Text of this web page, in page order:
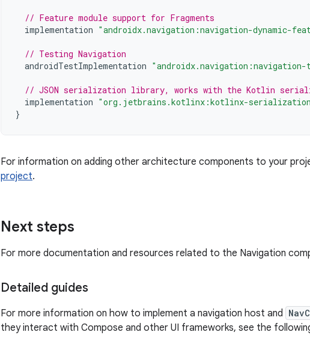
// Feature module support for Fragments
implementation "androidx.navigation:navigation-dynamic-
// Testing Navigation
androidTestImplementation "androidx.navigation:navigation-
// JSON serialization library, works with the Kotlin
implementation "org.jetbrains.kotlinx:kotlinx-
}
For information on adding other architecture components to your
project.
Next steps
For more documentation and resources related to the Navigation
Detailed guides
For more information on how to implement a navigation host and
they interact with Compose and other UI frameworks, see the